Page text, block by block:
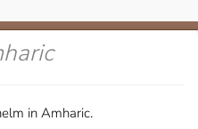
in Amharic.